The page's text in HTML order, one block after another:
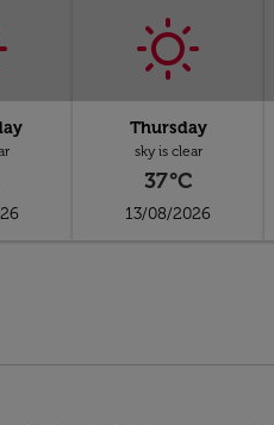
Thursday
sky is clear
37°C
13/08/2026